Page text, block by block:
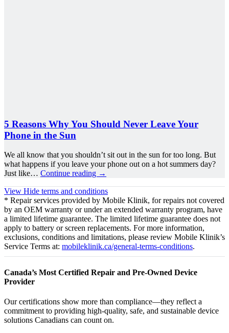
5 Reasons Why You Should Never Leave Your
Phone in the Sun
We all know that you shouldn’t sit out in the sun for too long. But
what happens if you leave your phone out on a hot summers day?
Just like… Continue reading →
View Hide terms and conditions
* Repair services provided by Mobile Klinik, for repairs not covered
by an OEM warranty or under an extended warranty program, have
a limited lifetime guarantee. The limited lifetime guarantee does not
apply to battery or screen replacements. For more information,
exclusions, conditions and limitations, please review Mobile Klinik’s
Service Terms at: mobileklinik.ca/general-terms-conditions.
Canada’s Most Certified Repair and Pre-Owned Device
Provider
Our certifications show more than compliance—they reflect a
commitment to providing high-quality, safe, and sustainable device
solutions Canadians can count on.